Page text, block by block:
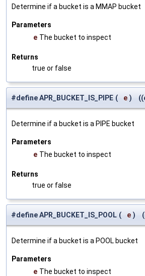
Determine if a bucket is a MMAP bucket
Parameters
e The bucket to inspect
Returns
true or false
#define APR_BUCKET_IS_PIPE ( e )
Determine if a bucket is a PIPE bucket
Parameters
e The bucket to inspect
Returns
true or false
#define APR_BUCKET_IS_POOL ( e )
Determine if a bucket is a POOL bucket
Parameters
e The bucket to inspect